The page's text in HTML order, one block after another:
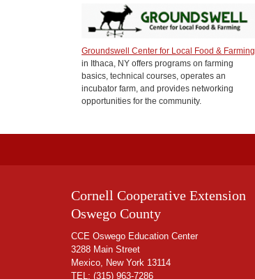
Groundswell Center for Local Food & Farming
in Ithaca, NY offers programs on farming
basics, technical courses, operates an
incubator farm, and provides networking
opportunities for the community.
Cornell Cooperative Extension
Oswego County
CCE Oswego Education Center
3288 Main Street
Mexico, New York 13114
TEL: (315) 963-7286